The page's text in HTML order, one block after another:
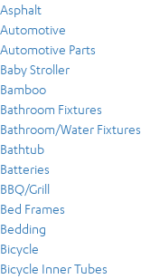
Asphalt
Automotive
Automotive Parts
Baby Stroller
Bamboo
Bathroom Fixtures
Bathroom/Water Fixtures
Bathtub
Batteries
BBQ/Grill
Bed Frames
Bedding
Bicycle
Bicycle Inner Tubes